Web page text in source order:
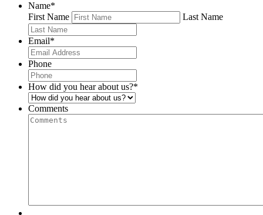
Name*
First Name
Last Name
Email*
Phone
How did you hear about us?*
Comments